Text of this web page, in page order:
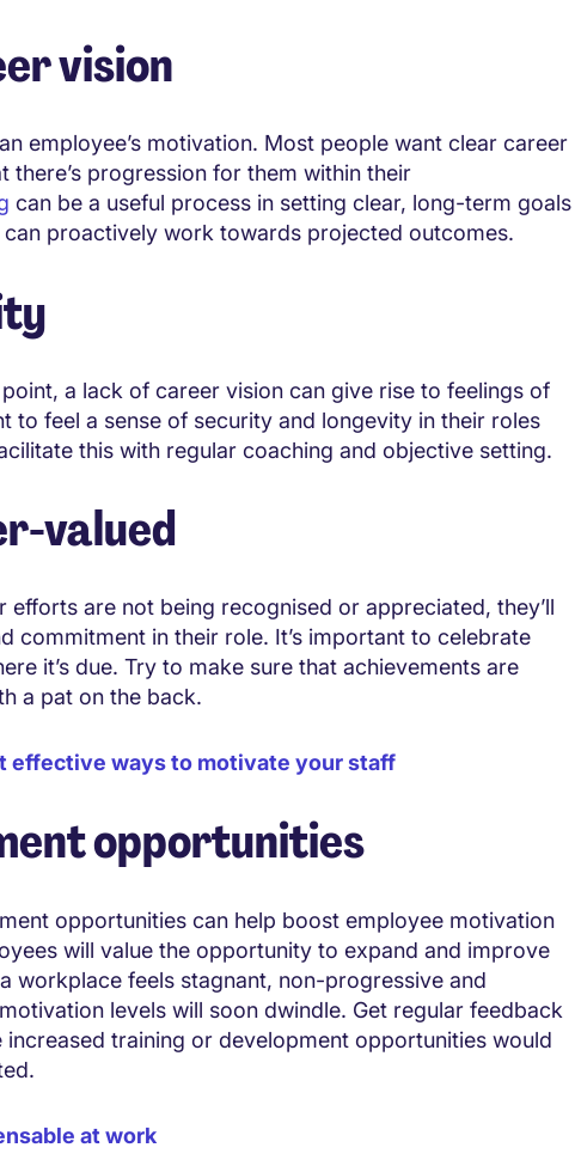
vision
employee’s motivation. Most people want clear career
there’s progression for them within their
can be a useful process in setting clear, long-term goals
proactively work towards projected outcomes.
a lack of career vision can give rise to feelings of
to feel a sense of security and longevity in their roles
this with regular coaching and objective setting.
valued
efforts are not being recognised or appreciated, they’ll
commitment in their role. It’s important to celebrate
it’s due. Try to make sure that achievements are
a pat on the back.
effective ways to motivate your staff
opportunities
opportunities can help boost employee motivation
will value the opportunity to expand and improve
workplace feels stagnant, non-progressive and
levels will soon dwindle. Get regular feedback
training or development opportunities would
at work